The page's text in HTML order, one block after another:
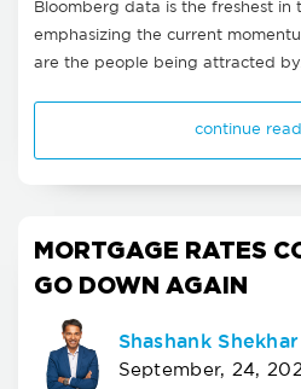
Bloomberg data is the freshest in
emphasizing the current
are the people being attracted
continue
MORTGAGE RATES
GO DOWN AGAIN
Shashank Shekhar
September, 24,